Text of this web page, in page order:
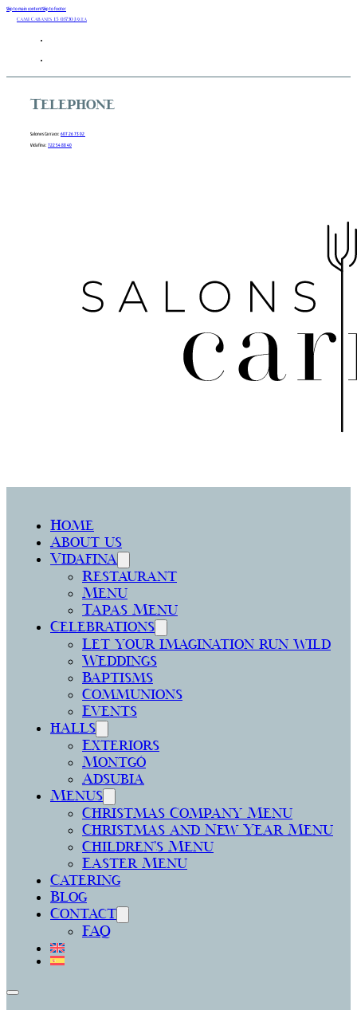
Skip to main contentSkip to footer
Camí Cabanes 15 03730 Javea
Telephone
Salones Carraco: 607 26 73 02
Vidafina: 722 54 88 40
Home
About us
Vidafina
Restaurant
Menu
Tapas Menu
Celebrations
Let your imagination run wild
Weddings
Baptisms
Communions
Events
halls
Exteriors
Montgó
Adsubia
Menus
Christmas Company Menu
Christmas and New Year Menu
Children’s Menu
Easter Menu
Catering
Blog
Contact
FAQ